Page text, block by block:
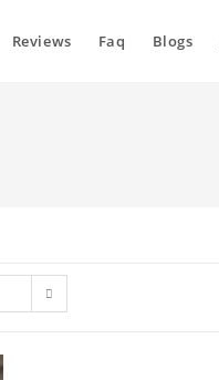
Reviews Faq Blogs